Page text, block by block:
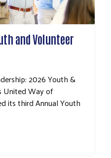
and Volunteer
2026 Youth &
United Way of
its third Annual Youth